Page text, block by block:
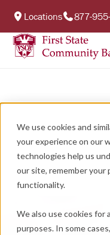
We use cookies and
your experience on our
technologies help us
our site, remember your
functionality.
We also use cookies for
purposes. In some
Locations 877-